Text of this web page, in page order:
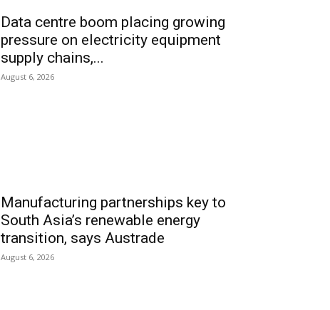
Data centre boom placing growing
pressure on electricity equipment
supply chains,...
August 6, 2026
Manufacturing partnerships key to
South Asia’s renewable energy
transition, says Austrade
August 6, 2026